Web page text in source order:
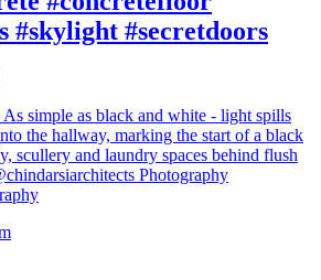
#skylight #secretdoors